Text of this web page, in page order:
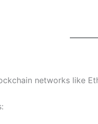
networks like